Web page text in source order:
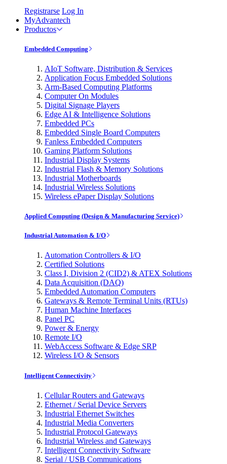
Registrarse Log In
MyAdvantech
Productos
Embedded Computing
AIoT Software, Distribution & Services
Application Focus Embedded Solutions
Arm-Based Computing Platforms
Computer On Modules
Digital Signage Players
Edge AI & Intelligence Solutions
Embedded PCs
Embedded Single Board Computers
Fanless Embedded Computers
Gaming Platform Solutions
Industrial Display Systems
Industrial Flash & Memory Solutions
Industrial Motherboards
Industrial Wireless Solutions
Wireless ePaper Display Solutions
Applied Computing (Design & Manufacturing Service)
Industrial Automation & I/O
Automation Controllers & I/O
Certified Solutions
Class I, Division 2 (CID2) & ATEX Solutions
Data Acquisition (DAQ)
Embedded Automation Computers
Gateways & Remote Terminal Units (RTUs)
Human Machine Interfaces
Panel PC
Power & Energy
Remote I/O
WebAccess Software & Edge SRP
Wireless I/O & Sensors
Intelligent Connectivity
Cellular Routers and Gateways
Ethernet / Serial Device Servers
Industrial Ethernet Switches
Industrial Media Converters
Industrial Protocol Gateways
Industrial Wireless and Gateways
Intelligent Connectivity Software
Serial / USB Communications